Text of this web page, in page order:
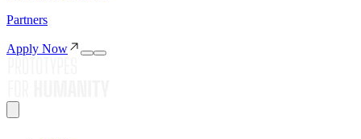
Partners
Apply Now